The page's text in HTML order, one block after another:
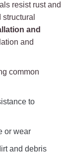
resist rust and
and
and
common
to
or wear
and debris